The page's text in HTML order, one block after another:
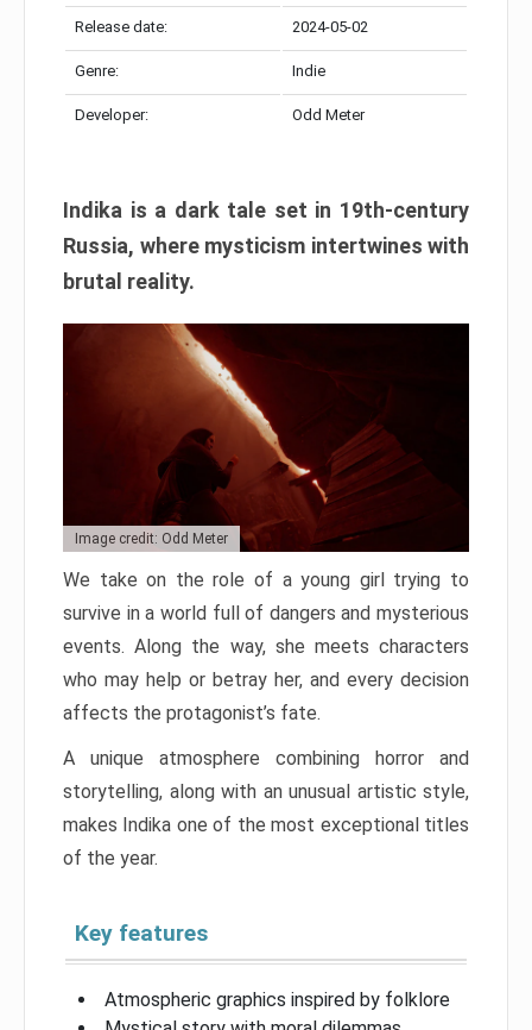
Release date: 2024-05-02
Genre: Indie
Developer: Odd Meter
Indika is a dark tale set in 19th-century
Russia, where mysticism intertwines with
brutal reality.
Image credit: Odd Meter
We take on the role of a young girl trying to
survive in a world full of dangers and mysterious
events. Along the way, she meets characters
who may help or betray her, and every decision
affects the protagonist’s fate.
A unique atmosphere combining horror and
storytelling, along with an unusual artistic style,
makes Indika one of the most exceptional titles
of the year.
Key features
Atmospheric graphics inspired by folklore